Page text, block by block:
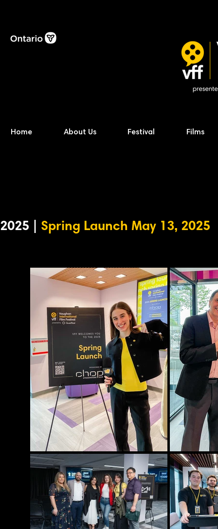
Home About Us Festival Films
2025 | Spring Launch May 13, 2025